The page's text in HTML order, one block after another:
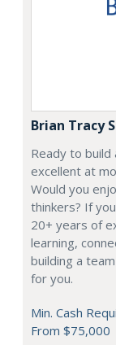
Brian Tracy
Ready to build
excellent at
Would you
thinkers? If
20+ years of
learning,
building a
for you.
Min. Cash
From $75,000